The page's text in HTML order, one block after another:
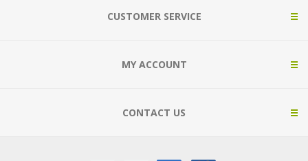
CUSTOMER SERVICE
MY ACCOUNT
CONTACT US